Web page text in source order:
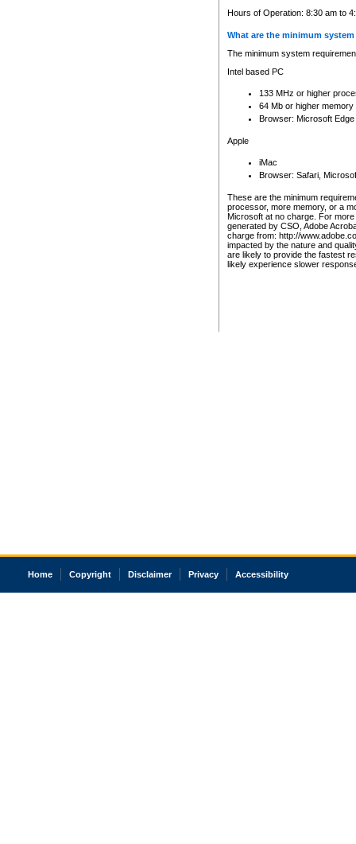
Hours of Operation: 8:30 am to
What are the minimum
The minimum system
Intel based PC
133 MHz or higher
64 Mb or higher memory
Browser: Microsoft
Apple
iMac
Browser: Safari,
These are the minimum
processor, more memory, or a
Microsoft at no charge. For
generated by CSO, Adobe
charge from: http://
impacted by the nature and
are likely to provide the fastest
likely experience slower
Home Copyright Disclaimer Privacy Accessibility